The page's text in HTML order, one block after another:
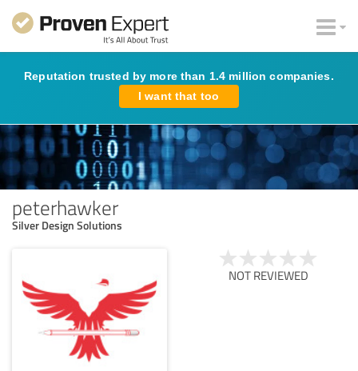
Reputation trusted by more than 1.4 million companies.
I want that too
peterhawker
Silver Design Solutions
NOT REVIEWED